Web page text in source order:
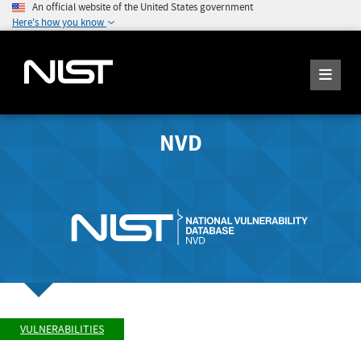
An official website of the United States government
Here's how you know
NVD
VULNERABILITIES